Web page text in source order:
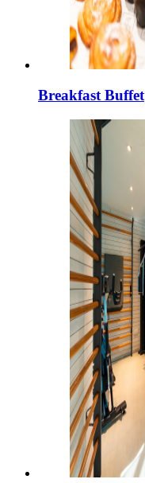
Breakfast Buffet